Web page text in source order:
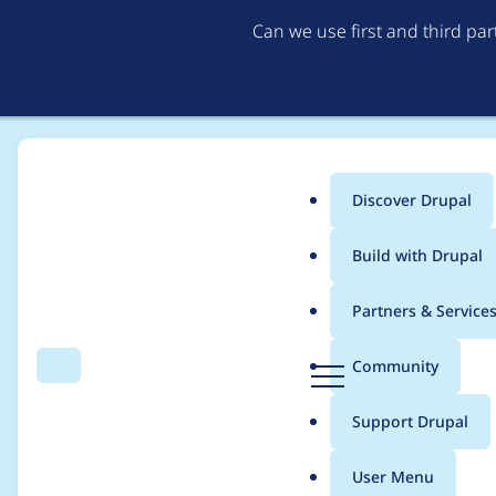
Can we use first and third
Search Menu
Main
menu
Discover Drupal
Build with Drupal
Partners & Services
Community
Support Drupal
User Menu
Breadcrumb
Usage statistics for